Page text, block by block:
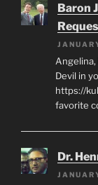
Baron
Devil in
https://
favorite
Dr.